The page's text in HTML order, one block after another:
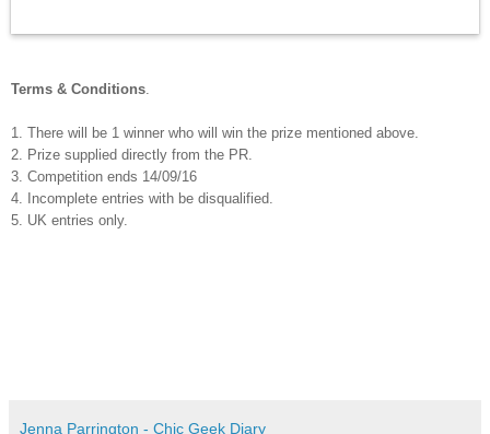
Terms & Conditions.
1. There will be 1 winner who will win the prize mentioned above.
2. Prize supplied directly from the PR.
3. Competition ends 14/09/16
4. Incomplete entries with be disqualified.
5. UK entries only.
Jenna Parrington - Chic Geek Diary